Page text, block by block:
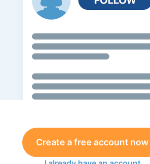
Create a free account now